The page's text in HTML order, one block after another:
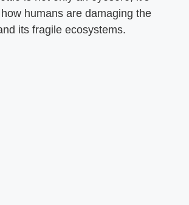
humans are damaging the
its fragile ecosystems.